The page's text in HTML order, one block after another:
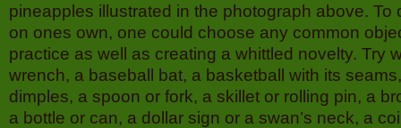
pineapples illustrated in the photograph above. To
on ones own, one could choose any common
practice as well as creating a whittled novelty. Try
wrench, a baseball bat, a basketball with its
dimples, a spoon or fork, a skillet or rolling pin, a
a bottle or can, a dollar sign or a swan’s neck, a